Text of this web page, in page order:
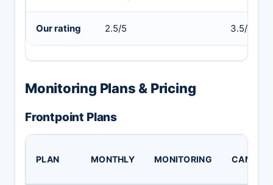
Our rating 2.5/5 3.5/5
Monitoring Plans & Pricing
Frontpoint Plans
PLAN MONTHLY MONITORING